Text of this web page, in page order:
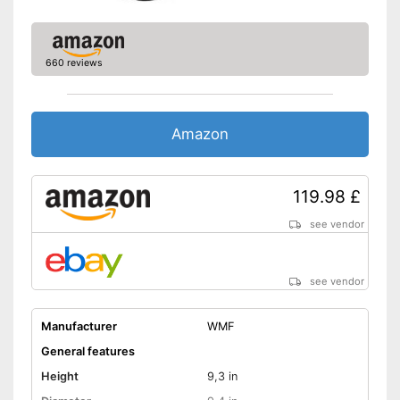
Advantages
Shipping (Amazon)
660 reviews
Amazon
119.98 £
see vendor
see vendor
Manufacturer
WMF
General features
Height
9,3 in